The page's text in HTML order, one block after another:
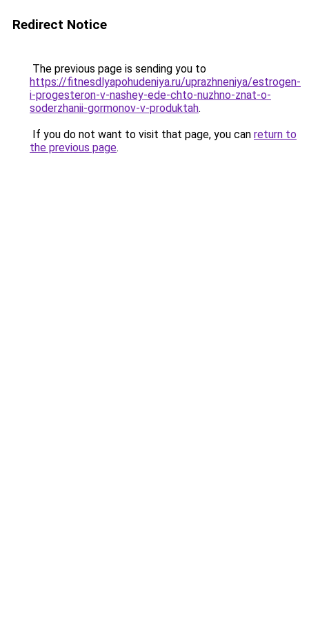
Redirect Notice
The previous page is sending you to
https://fitnesdlyapohudeniya.ru/uprazhneniya/estrogen-
i-progesteron-v-nashey-ede-chto-nuzhno-znat-o-
soderzhanii-gormonov-v-produktah.
If you do not want to visit that page, you can return to
the previous page.